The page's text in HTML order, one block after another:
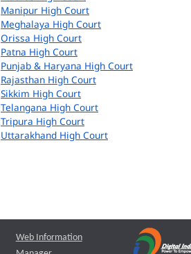
Manipur High Court
Meghalaya High Court
Orissa High Court
Patna High Court
Punjab & Haryana High Court
Rajasthan High Court
Sikkim High Court
Telangana High Court
Tripura High Court
Uttarakhand High Court
Web Information